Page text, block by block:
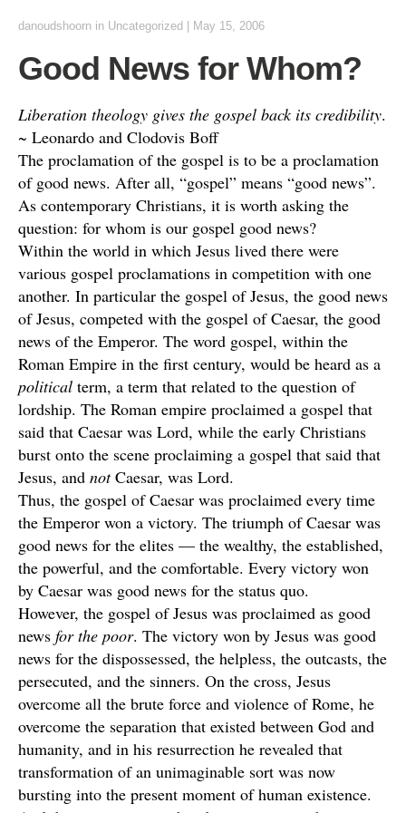
danoudshoorn in Uncategorized May 15, 2006
Good News for Whom?
Liberation theology gives the gospel back its credibility.
~ Leonardo and Clodovis Boff
The proclamation of the gospel is to be a proclamation
of good news. After all, “gospel” means “good news”.
As contemporary Christians, it is worth asking the
question: for whom is our gospel good news?
Within the world in which Jesus lived there were
various gospel proclamations in competition with one
another. In particular the gospel of Jesus, the good news
of Jesus, competed with the gospel of Caesar, the good
news of the Emperor. The word gospel, within the
Roman Empire in the first century, would be heard as a
political term, a term that related to the question of
lordship. The Roman empire proclaimed a gospel that
said that Caesar was Lord, while the early Christians
burst onto the scene proclaiming a gospel that said that
Jesus, and notCaesar, was Lord.
Thus, the gospel of Caesar was proclaimed every time
the Emperor won a victory. The triumph of Caesar was
good news for the elites — the wealthy, the established,
the powerful, and the comfortable. Every victory won
by Caesar was good news for the status quo.
However, the gospel of Jesus was proclaimed as good
news for the poor. The victory won by Jesus was good
news for the dispossessed, the helpless, the outcasts, the
persecuted, and the sinners. On the cross, Jesus
overcome all the brute force and violence of Rome, he
overcome the separation that existed between God and
humanity, and in his resurrection he revealed that
transformation of an unimaginable sort was now
bursting into the present moment of human existence.